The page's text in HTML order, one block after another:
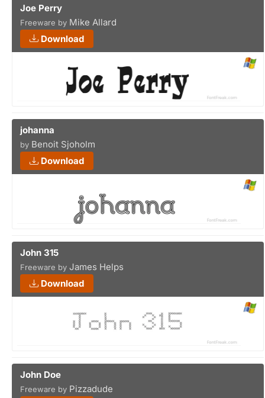
Joe Perry
Freeware by Mike Allard
Download
johanna
by Benoit Sjoholm
Download
John 315
Freeware by James Helps
Download
John Doe
Freeware by Pizzadude